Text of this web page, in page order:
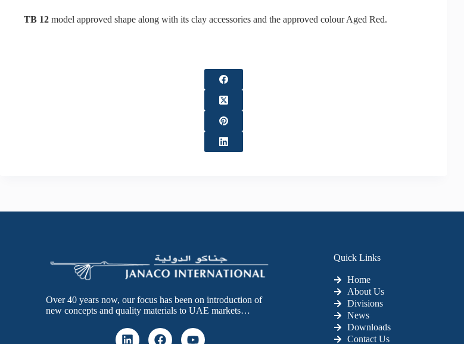
TB 12 model approved shape along with its clay accessories and the approved colour Aged Red.
Over 40 years now, our focus has been on introduction of
new concepts and quality materials to UAE markets…
Quick Links
Home
About Us
Divisions
News
Downloads
Contact Us